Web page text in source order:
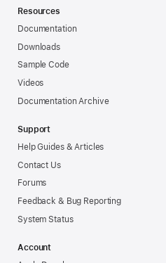
Resources
Documentation
Downloads
Sample Code
Videos
Documentation Archive
Support
Help Guides & Articles
Contact Us
Forums
Feedback & Bug Reporting
System Status
Account